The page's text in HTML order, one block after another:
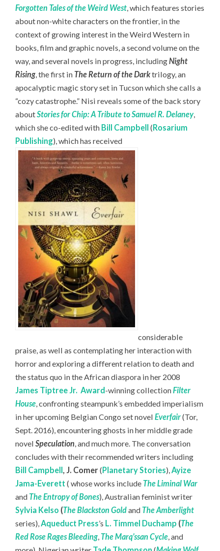
Forgotten Tales of the Weird West, which features stories
about non-white characters on the frontier, in the
context of growing interest in the Weird Western in
books, film and graphic novels, a second volume on the
way, and several novels in progress, includingNight
Rising, the first in The Return of the Darktrilogy, an
apocalyptic magic story set in Tucson which she calls a
“cozy catastrophe.” Nisi reveals some of the back story
aboutStories for Chip: A Tribute to Samuel R. Delaney,
which she co-edited with Bill Campbell ( Rosarium
Publishing), which has received
considerable
praise, as well as contemplating her interaction with
horror and exploring a different relation to death and
the status quo in the African diaspora in her 2008
James Tiptree Jr. Award-winning collectionFilter
House , confronting steampunk’s embedded imperialism
in her upcoming Belgian Congo set novelEverfair(Tor,
Sept. 2016), encountering ghosts in her middle grade
novelSpeculation , and much more. The conversation
concludes with their recommended writers including
Bill Campbell J. Comer(Planetary Stories), Ayize
Jama-Everett ( whose works include The Liminal War
and The Entropy of Bones), Australian feminist writer
Sylvia Kelso (The Blackston Goldand The Amberlight
series), Aqueduct Press’s L. Timmel Duchamp (The
Red Rose Rages Bleeding, The Marq’ssan Cycle , and